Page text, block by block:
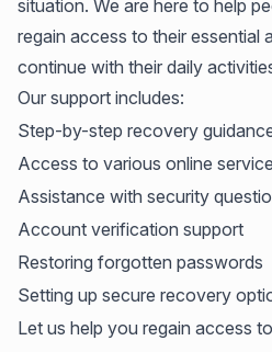
situation. We are here to help
regain access to their essential
continue with their daily
Our support includes:
Step-by-step recovery
Access to various online
Assistance with security
Account verification support
Restoring forgotten passwords
Setting up secure recovery
Let us help you regain access